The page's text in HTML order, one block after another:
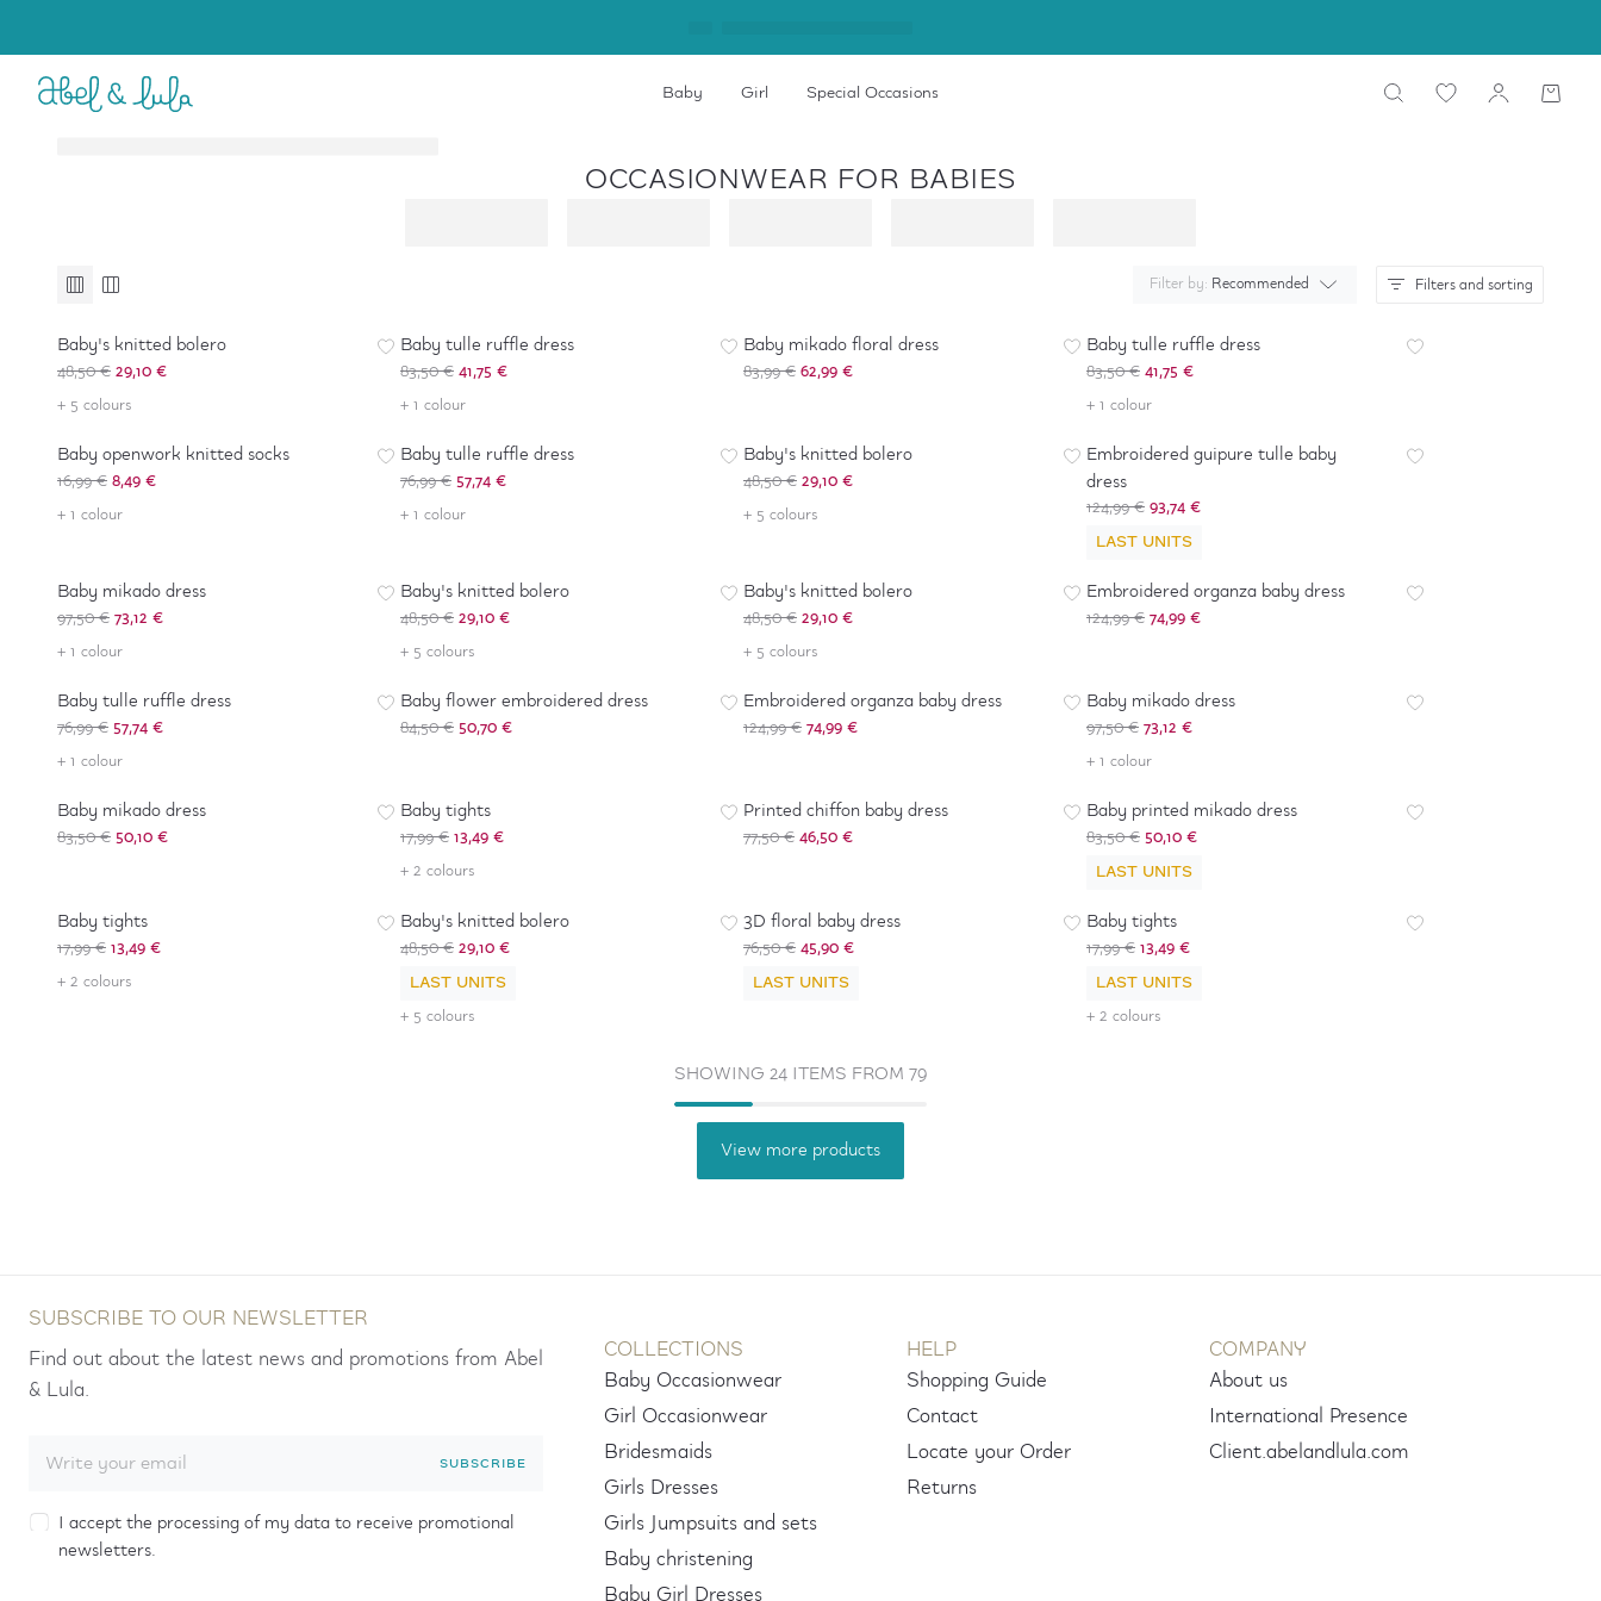
Baby Girl Special Occasions
OCCASIONWEAR FOR BABIES
Filter by: Recommended Filters and sorting
- 40%
Baby's knitted bolero
48,50 €29,10 €
+ 5 colours
Baby tulle ruffle dress
83,50 €41,75 €
+ 1 colour
Baby mikado floral dress
83,99 €62,99 €
Baby tulle ruffle dress
83,50 €41,75 €
+ 1 colour
- 50%
Baby openwork knitted socks
16,99 €8,49 €
+ 1 colour
-25%
Baby tulle ruffle dress
76,99 €57,74 €
+ 1 colour
Baby's knitted bolero
48,50 €29,10 €
+ 5 colours
-25%
Embroidered guipure tulle baby
dress
124,99 €93,74 €
LAST UNITS
Baby mikado dress
97,50 €73,12 €
+ 1 colour
Baby's knitted bolero
48,50 €29,10 €
+ 5 colours
Baby's knitted bolero
48,50 €29,10 €
+ 5 colours
-40%
Embroidered organza baby dress
124,99 €74,99 €
-25%
Baby tulle ruffle dress
76,99 €57,74 €
+ 1 colour
- 40%
Baby flower embroidered dress
84,50 €50,70 €
- 40%
Embroidered organza baby dress
124,99 €74,99 €
Baby mikado dress
97,50 €73,12 €
+ 1 colour
-40%
Baby mikado dress
83,50 €50,10 €
Baby tights
17,99 €13,49 €
+ 2 colours
Printed chiffon baby dress
77,50 €46,50 €
-40%
Baby printed mikado dress
83,50 €50,10 €
LAST UNITS
Baby tights
17,99 €13,49 €
+ 2 colours
- 40%
Baby's knitted bolero
48,50 €29,10 €
LAST UNITS
+ 5 colours
3D floral baby dress
76,50 €45,90 €
LAST UNITS
-25%
Baby tights
17,99 €13,49 €
LAST UNITS
+ 2 colours
SHOWING 24 ITEMS FROM 79
View more products
SUBSCRIBE TO OUR NEWSLETTER
Find out about the latest news and promotions from Abel
& Lula.
SUBSCRIBE
I accept the processing of my data to receive promotional
newsletters.
COLLECTIONS
Baby Occasionwear
Girl Occasionwear
Bridesmaids
Girls Dresses
Girls Jumpsuits and sets
Baby christening
HELP
Shopping Guide
Contact
Locate your Order
Returns
COMPANY
About us
International Presence
Client.abelandlula.com